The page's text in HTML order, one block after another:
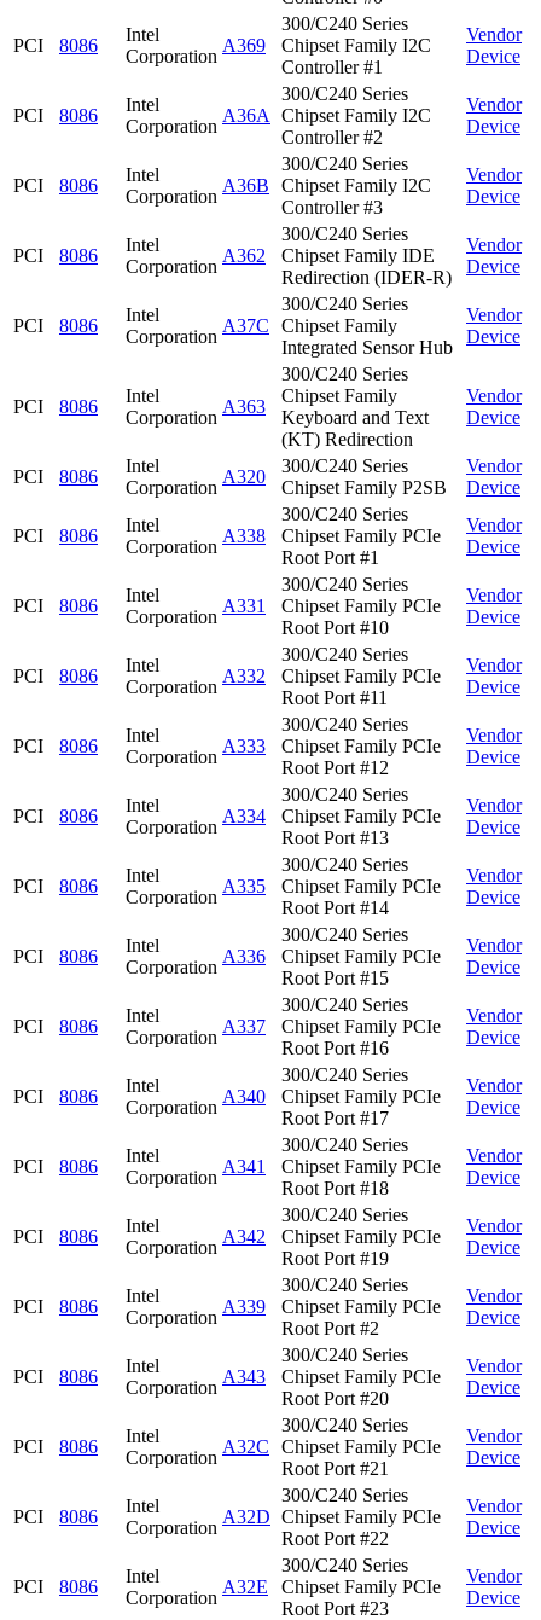
PCI 8086
Intel
Corporation
A369
300/C240 Series
Chipset Family I2C
Controller #1
Vendor
Device
PCI 8086
Intel
Corporation
A36A
300/C240 Series
Chipset Family I2C
Controller #2
Vendor
Device
PCI 8086
Intel
Corporation
A36B
300/C240 Series
Chipset Family I2C
Controller #3
Vendor
Device
PCI 8086
Intel
Corporation
A362
300/C240 Series
Chipset Family IDE
Redirection (IDER-R)
Vendor
Device
PCI 8086
Intel
Corporation
A37C
300/C240 Series
Chipset Family
Integrated Sensor Hub
Vendor
Device
PCI 8086
Intel
Corporation
A363
300/C240 Series
Chipset Family
Keyboard and Text
(KT) Redirection
Vendor
Device
PCI 8086
Intel
Corporation
A320
300/C240 Series
Chipset Family P2SB
Vendor
Device
PCI 8086
Intel
Corporation
A338
300/C240 Series
Chipset Family PCIe
Root Port #1
Vendor
Device
PCI 8086
Intel
Corporation
A331
300/C240 Series
Chipset Family PCIe
Root Port #10
Vendor
Device
PCI 8086
Intel
Corporation
A332
300/C240 Series
Chipset Family PCIe
Root Port #11
Vendor
Device
PCI 8086
Intel
Corporation
A333
300/C240 Series
Chipset Family PCIe
Root Port #12
Vendor
Device
PCI 8086
Intel
Corporation
A334
300/C240 Series
Chipset Family PCIe
Root Port #13
Vendor
Device
PCI 8086
Intel
Corporation
A335
300/C240 Series
Chipset Family PCIe
Root Port #14
Vendor
Device
PCI 8086
Intel
Corporation
A336
300/C240 Series
Chipset Family PCIe
Root Port #15
Vendor
Device
PCI 8086
Intel
Corporation
A337
300/C240 Series
Chipset Family PCIe
Root Port #16
Vendor
Device
PCI 8086
Intel
Corporation
A340
300/C240 Series
Chipset Family PCIe
Root Port #17
Vendor
Device
PCI 8086
Intel
Corporation
A341
300/C240 Series
Chipset Family PCIe
Root Port #18
Vendor
Device
PCI 8086
Intel
Corporation
A342
300/C240 Series
Chipset Family PCIe
Root Port #19
Vendor
Device
PCI 8086
Intel
Corporation
A339
300/C240 Series
Chipset Family PCIe
Root Port #2
Vendor
Device
PCI 8086
Intel
Corporation
A343
300/C240 Series
Chipset Family PCIe
Root Port #20
Vendor
Device
PCI 8086
Intel
Corporation
A32C
300/C240 Series
Chipset Family PCIe
Root Port #21
Vendor
Device
PCI 8086
Intel
Corporation
A32D
300/C240 Series
Chipset Family PCIe
Root Port #22
Vendor
Device
PCI 8086
Intel
Corporation
A32E
300/C240 Series
Chipset Family PCIe
Root Port #23
Vendor
Device